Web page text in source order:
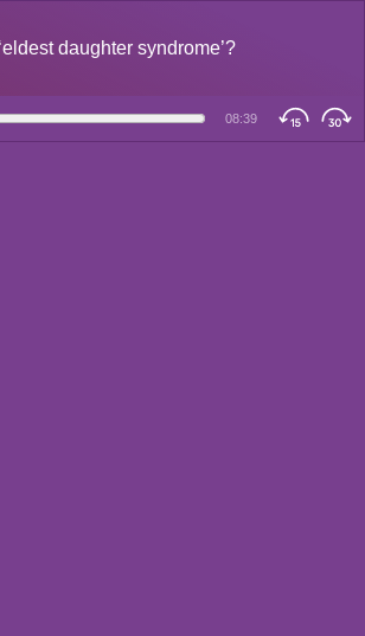
daughter syndrome’?
08:39